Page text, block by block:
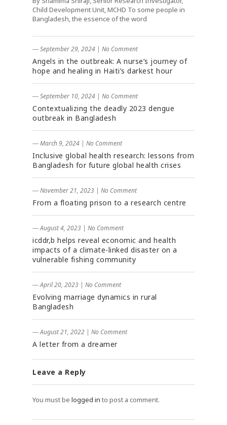
Child Development Unit, MCHD To some people in
Bangladesh, the essence of the word
― September 29, 2024 | No Comment
Angels in the outbreak: A nurse’s journey of
hope and healing in Haiti’s darkest hour
― September 10, 2024 | No Comment
Contextualizing the deadly 2023 dengue
outbreak in Bangladesh
― March 9, 2024 | No Comment
Inclusive global health research: lessons from
Bangladesh for future global health crises
― November 21, 2023 | No Comment
From a floating prison to a research centre
― August 4, 2023 | No Comment
icddr,b helps reveal economic and health
impacts of a climate-linked disaster on a
vulnerable fishing community
― April 20, 2023 | No Comment
Evolving marriage dynamics in rural
Bangladesh
― August 21, 2022 | No Comment
A letter from a dreamer
Leave a Reply
You must be logged in to post a comment.